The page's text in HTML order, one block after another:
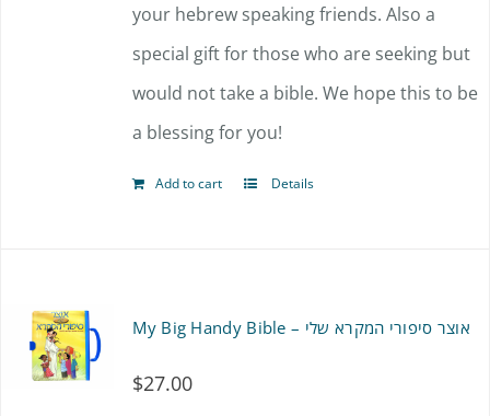
your hebrew speaking friends. Also a
special gift for those who are seeking but
would not take a bible. We hope this to be
a blessing for you!
Add to cart Details
My Big Handy Bible – אוצר סיפורי המקרא שלי
$27.00